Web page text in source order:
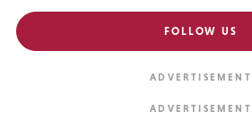
FOLLOW US